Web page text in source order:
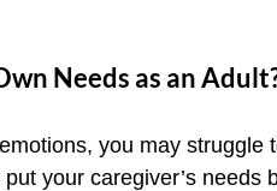
Needs as an
you may struggle
your caregiver’s needs